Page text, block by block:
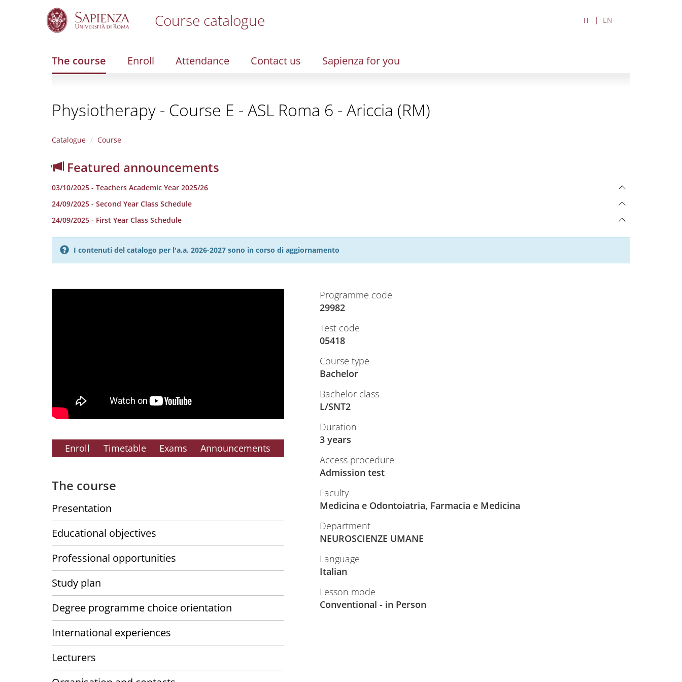
Course catalogue IT EN
The course Enroll Attendance Contact us Sapienza for you
Physiotherapy - Course E - ASL Roma 6 - Ariccia (RM)
Catalogue Course
Featured announcements
03/10/2025 - Teachers Academic Year 2025/26
24/09/2025 - Second Year Class Schedule
24/09/2025 - First Year Class Schedule
I contenuti del catalogo per l'a.a. 2026-2027 sono in corso di aggiornamento
Enroll Timetable Exams Announcements
The course
Presentation
Educational objectives
Professional opportunities
Study plan
Degree programme choice orientation
International experiences
Lecturers
Programme code
29982
Test code
05418
Course type
Bachelor
Bachelor class
L/SNT2
Duration
3 years
Access procedure
Admission test
Faculty
Medicina e Odontoiatria, Farmacia e Medicina
Department
NEUROSCIENZE UMANE
Language
Italian
Lesson mode
Conventional - in Person